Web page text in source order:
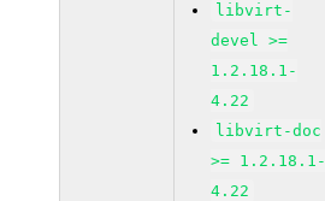
libvirt-
devel >=
1.2.18.1-
4.22
libvirt-doc
>= 1.2.18.1-
4.22